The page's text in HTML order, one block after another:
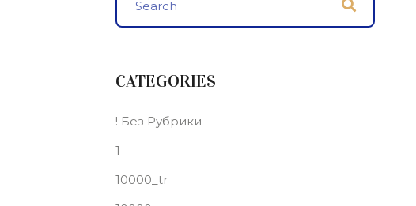
CATEGORIES
! Без Рубрики
1
10000_tr